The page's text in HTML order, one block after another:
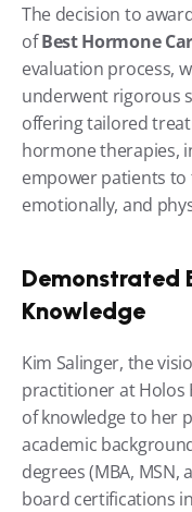
The decision to
of Best Hormone
evaluation process,
underwent rigorous
offering tailored
hormone therapies,
empower patients
emotionally, and
Demonstrated
Knowledge
Kim Salinger, the
practitioner at Holos
of knowledge to her
academic
degrees (MBA,
board certifications